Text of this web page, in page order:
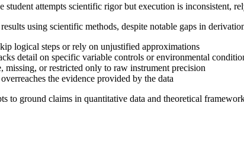
student attempts scientific rigor but execution is inconsistent,
using scientific methods, despite notable gaps in
logical steps or rely on unjustified approximations
detail on specific variable controls or environmental
missing, or restricted only to raw instrument precision
the evidence provided by the data
to ground claims in quantitative data and theoretical